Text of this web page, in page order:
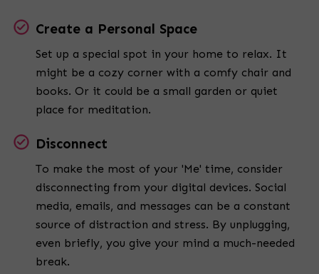
Create a Personal Space
Set up a special spot in your home to relax. It
might be a cozy corner with a comfy chair and
books. Or it could be a small garden or quiet
place for meditation.
Disconnect
To make the most of your 'Me' time, consider
disconnecting from your digital devices. Social
media, emails, and messages can be a constant
source of distraction and stress. By unplugging,
even briefly, you give your mind a much-needed
break.